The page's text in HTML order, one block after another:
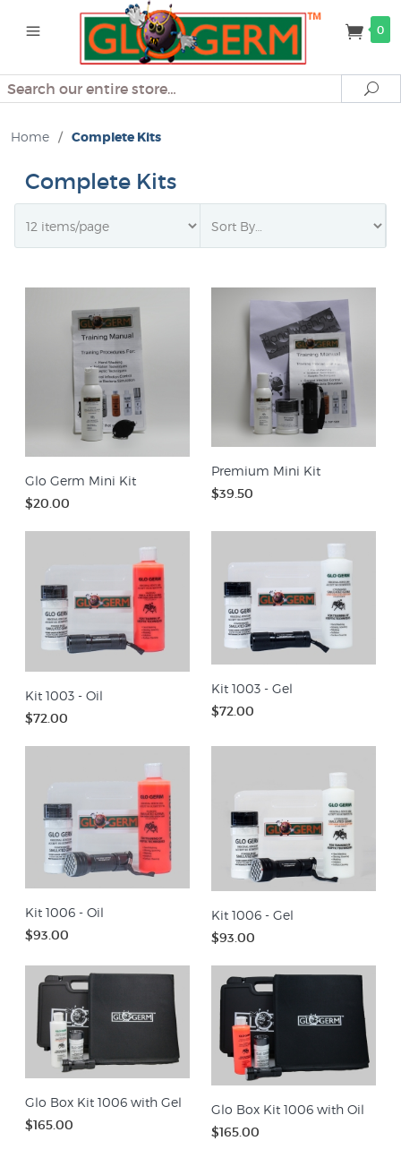
0
Search
Home / Complete Kits
Complete Kits
Glo Germ Mini Kit
$20.00
Premium Mini Kit
$39.50
Kit 1003 - Oil
$72.00
Kit 1003 - Gel
$72.00
Kit 1006 - Oil
$93.00
Kit 1006 - Gel
$93.00
Glo Box Kit 1006 with Gel
$165.00
Glo Box Kit 1006 with Oil
$165.00